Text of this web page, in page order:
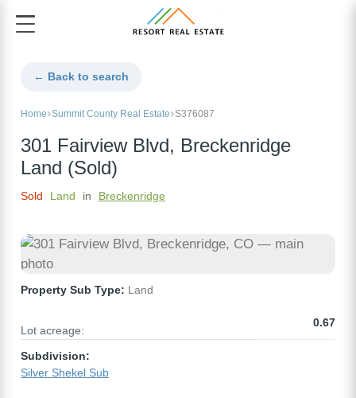
← Back to search
Home Summit County Real Estate S376087
301 Fairview Blvd, Breckenridge
Land (Sold)
Sold Land in Breckenridge
Property Sub Type: Land
Lot acreage:
0.67
Subdivision:
Silver Shekel Sub